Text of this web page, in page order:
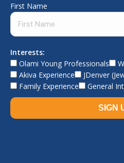
First Name
Interests:
Olami Young Professionals
Akiva Experience
JDenver
Family Experience
General